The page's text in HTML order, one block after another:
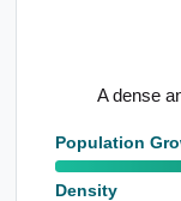
High
Population
Density